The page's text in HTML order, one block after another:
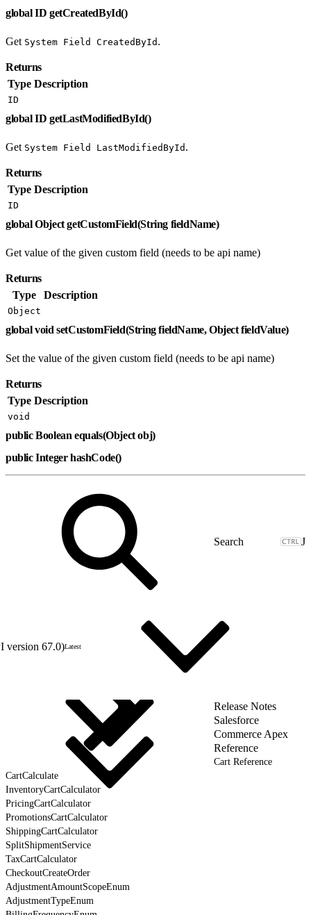
global ID getCreatedById()
Get System Field CreatedById .
Returns
Type Description
ID
global ID getLastModifiedById()
Get System Field LastModifiedById .
Returns
Type Description
ID
global Object getCustomField(String fieldName)
Get value of the given custom field (needs to be api name)
Returns
Type
Description
Object
global void setCustomField(String fieldName, Object fieldValue)
Set the value of the given custom field (needs to be api name)
Returns
Type Description
void
public Boolean equals(Object obj)
public Integer hashCode()
J
version 67.0)Latest
Release Notes
Salesforce
Commerce Apex
Reference
Cart Reference
CartCalculate
InventoryCartCalculator
PricingCartCalculator
PromotionsCartCalculator
ShippingCartCalculator
SplitShipmentService
TaxCartCalculator
CheckoutCreateOrder
AdjustmentAmountScopeEnum
AdjustmentTypeEnum